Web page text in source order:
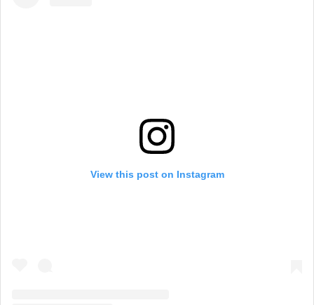
View this post on Instagram